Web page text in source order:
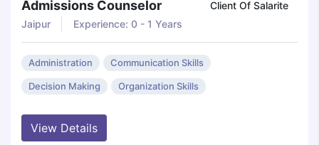
Admissions Counselor
Client Of Salarite
Jaipur
Experience: 0 - 1 Years
Administration Communication Skills
Decision Making Organization Skills
View Details